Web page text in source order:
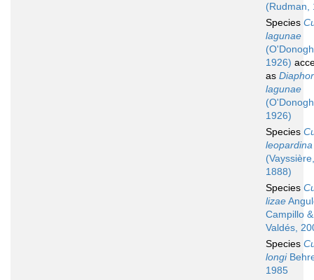
(Rudman,
Species
lagunae
1926)
as
lagunae
1926)
Species
leopardina
(Vayssière,
1888)
Species
lizae
Campillo
Valdés,
Species
longi
1985